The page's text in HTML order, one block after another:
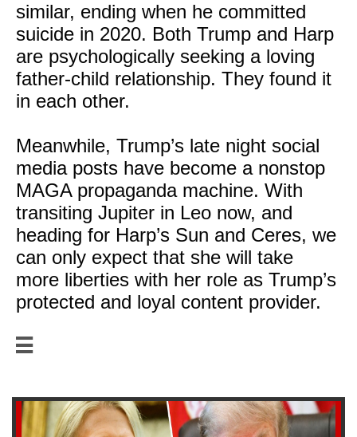
similar, ending when he committed
suicide in 2020. Both Trump and Harp
are psychologically seeking a loving
father-child relationship. They found it
in each other.
Meanwhile, Trump’s late night social
media posts have become a nonstop
MAGA propaganda machine. With
transiting Jupiter in Leo now, and
heading for Harp’s Sun and Ceres, we
can only expect that she will take
more liberties with her role as Trump’s
protected and loyal content provider.
